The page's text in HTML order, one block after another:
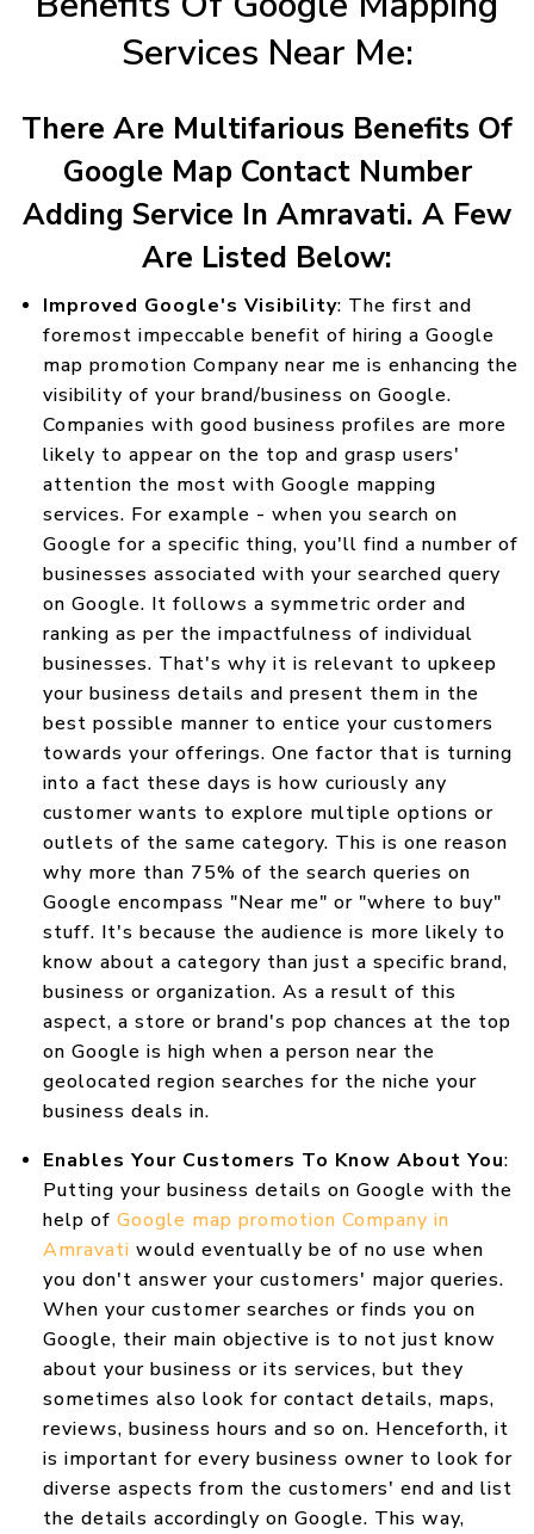
Services Near Me:
There Are Multifarious Benefits Of
Google Map Contact Number
Adding Service In Amravati. A Few
Are Listed Below:
Improved Google's Visibility: The first and
foremost impeccable benefit of hiring a Google
map promotion Company near me is enhancing the
visibility of your brand/business on Google.
Companies with good business profiles are more
likely to appear on the top and grasp users'
attention the most with Google mapping
services. For example - when you search on
Google for a specific thing, you'll find a number of
businesses associated with your searched query
on Google. It follows a symmetric order and
ranking as per the impactfulness of individual
businesses. That's why it is relevant to upkeep
your business details and present them in the
best possible manner to entice your customers
towards your offerings. One factor that is turning
into a fact these days is how curiously any
customer wants to explore multiple options or
outlets of the same category. This is one reason
why more than 75% of the search queries on
Google encompass "Near me" or "where to buy"
stuff. It's because the audience is more likely to
know about a category than just a specific brand,
business or organization. As a result of this
aspect, a store or brand's pop chances at the top
on Google is high when a person near the
geolocated region searches for the niche your
business deals in.
Enables Your Customers To Know About You:
Putting your business details on Google with the
help of Google map promotion Company in
Amravati would eventually be of no use when
you don't answer your customers' major queries.
When your customer searches or finds you on
Google, their main objective is to not just know
about your business or its services, but they
sometimes also look for contact details, maps,
reviews, business hours and so on. Henceforth, it
is important for every business owner to look for
diverse aspects from the customers' end and list
the details accordingly on Google. This way,